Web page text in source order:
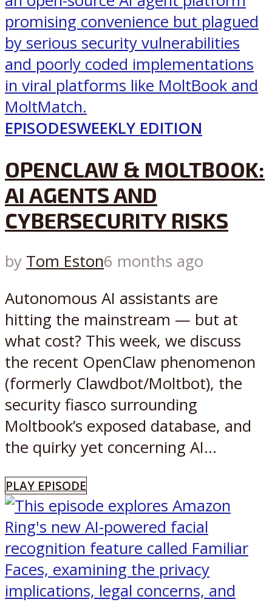
EPISODESWEEKLY EDITION
OPENCLAW & MOLTBOOK:
AI AGENTS AND
CYBERSECURITY RISKS
by Tom Eston6 months ago
Autonomous AI assistants are
hitting the mainstream — but at
what cost? This week, we discuss
the recent OpenClaw phenomenon
(formerly Clawdbot/Moltbot), the
security fiasco surrounding
Moltbook’s exposed database, and
the quirky yet concerning AI...
PLAY EPISODE